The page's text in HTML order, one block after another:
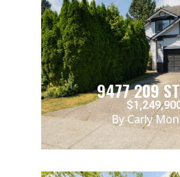
9477 209
By Carly